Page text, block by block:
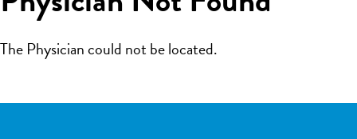
The Physician could not be located.